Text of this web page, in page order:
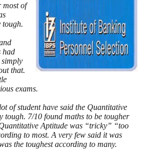
most of
tough.
had
that.
exams.
of student have said the Quantitative
tough. 7/10 found maths to be tougher
Aptitude was “tricky” “too
to most. A very few said it was
the toughest according to many.